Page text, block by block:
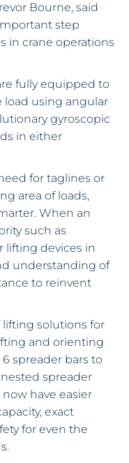
Bourne, said
step
in crane operations
fully equipped to
load using angular
gyroscopic
in either
for taglines or
area of loads,
When an
such as
lifting devices in
understanding of
to reinvent
lifting solutions for
and orienting
spreader bars to
spreader
have easier
exact
for even the